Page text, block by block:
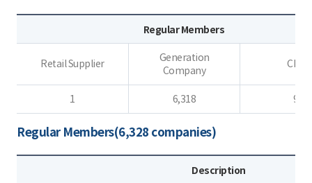
Regular Members
Retail Supplier
Generation
Company
CES
1 6,318 9
Regular Members(6,328 companies)
Description